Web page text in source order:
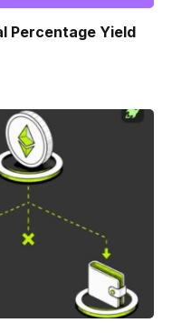
Percentage Yield